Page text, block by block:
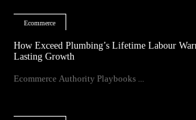
Ecommerce
How Exceed Plumbing’s Lifetime Labour
Lasting Growth
Ecommerce Authority Playbooks ...